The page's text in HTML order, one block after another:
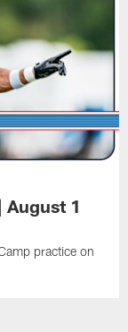
August 1
practice on